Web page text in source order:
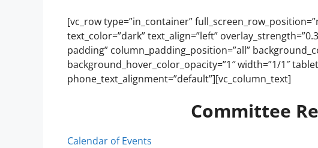
[vc_row type=”in_container”
text_color=”dark” text_align=”left”
padding” column_padding_position=”all”
background_hover_color_opacity=”1″ width=”1/1″
phone_text_alignment=”default”][vc_column_text]
Committee
Calendar of Events